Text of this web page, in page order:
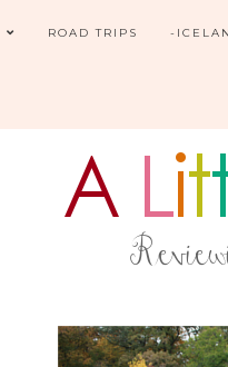
ROAD TRIPS -